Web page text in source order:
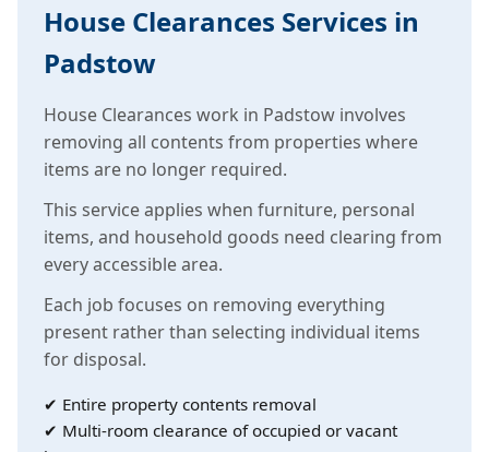
House Clearances Services in
Padstow
House Clearances work in Padstow involves
removing all contents from properties where
items are no longer required.
This service applies when furniture, personal
items, and household goods need clearing from
every accessible area.
Each job focuses on removing everything
present rather than selecting individual items
for disposal.
✔ Entire property contents removal
✔ Multi-room clearance of occupied or vacant